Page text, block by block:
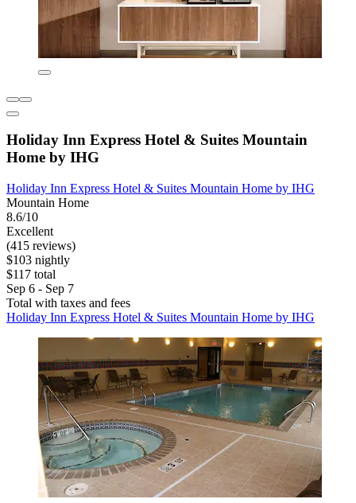
Holiday Inn Express Hotel & Suites Mountain
Home by IHG
Holiday Inn Express Hotel & Suites Mountain Home by IHG
Mountain Home
8.6/10
Excellent
(415 reviews)
$103 nightly
$117 total
Sep 6 - Sep 7
Total with taxes and fees
Holiday Inn Express Hotel & Suites Mountain Home by IHG